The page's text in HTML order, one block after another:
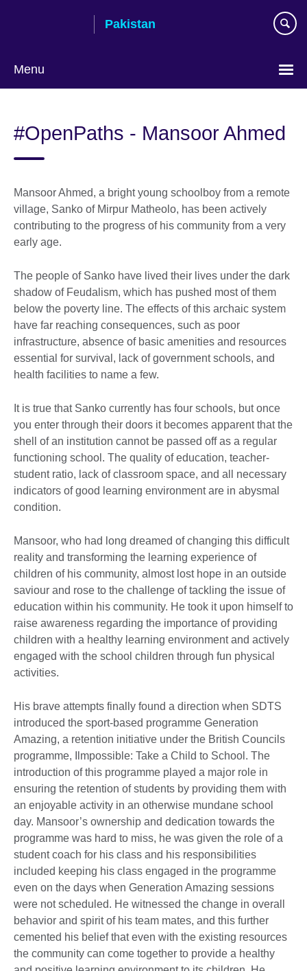
Pakistan
Menu
#OpenPaths - Mansoor Ahmed
Mansoor Ahmed, a bright young schoolboy from a remote
village, Sanko of Mirpur Matheolo, has been actively
contributing to the progress of his community from a very
early age.
The people of Sanko have lived their lives under the dark
shadow of Feudalism, which has pushed most of them
below the poverty line. The effects of this archaic system
have far reaching consequences, such as poor
infrastructure, absence of basic amenities and resources
essential for survival, lack of government schools, and
health facilities to name a few.
It is true that Sanko currently has four schools, but once
you enter through their doors it becomes apparent that the
shell of an institution cannot be passed off as a regular
functioning school. The quality of education, teacher-
student ratio, lack of classroom space, and all necessary
indicators of good learning environment are in abysmal
condition.
Mansoor, who had long dreamed of changing this difficult
reality and transforming the learning experience of
children of his community, almost lost hope in an outside
saviour and rose to the challenge of tackling the issue of
education within his community. He took it upon himself to
raise awareness regarding the importance of providing
children with a healthy learning environment and actively
engaged with the school children through fun physical
activities.
His brave attempts finally found a direction when SDTS
introduced the sport-based programme Generation
Amazing, a retention initiative under the British Councils
programme, Ilmpossible: Take a Child to School. The
introduction of this programme played a major role in
ensuring the retention of students by providing them with
an enjoyable activity in an otherwise mundane school
day. Mansoor’s ownership and dedication towards the
programme was hard to miss, he was given the role of a
student coach for his class and his responsibilities
included keeping his class engaged in the programme
even on the days when Generation Amazing sessions
were not scheduled. He witnessed the change in overall
behavior and spirit of his team mates, and this further
cemented his belief that even with the existing resources
the community can come together to provide a healthy